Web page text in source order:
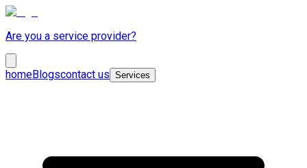
Are you a service provider?
homeBlogscontact us Services